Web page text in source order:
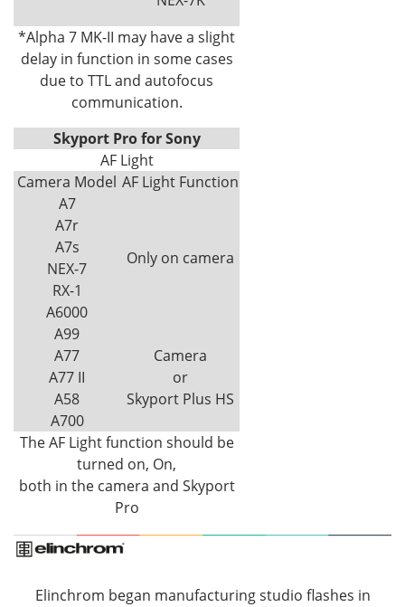
*Alpha 7 MK-II may have a slight
delay in function in some cases
due to TTL and autofocus
communication.
Skyport Pro for Sony
AF Light
Camera Model AF Light Function
A7
Only on camera
A7r
A7s
NEX-7
RX-1
A6000
A99
Camera
or
Skyport Plus HS
A77
A77 II
A58
A700
The AF Light function should be
turned on, On,
both in the camera and Skyport
Pro
Elinchrom began manufacturing studio flashes in